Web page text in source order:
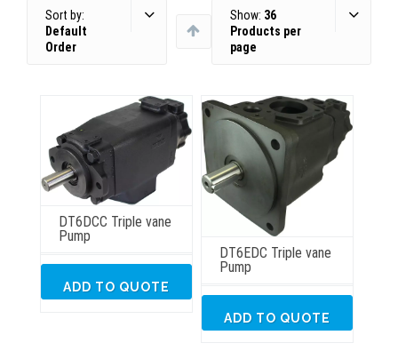
Sort by:
Default
Order
Show: 36
Products per
page
DT6DCC Triple vane
Pump
ADD TO QUOTE
DT6EDC Triple vane
Pump
ADD TO QUOTE